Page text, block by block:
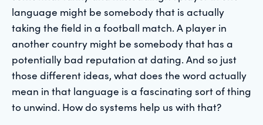
language might be somebody that is actually
taking the field in a football match. A player in
another country might be somebody that has a
potentially bad reputation at dating. And so just
those different ideas, what does the word actually
mean in that language is a fascinating sort of thing
to unwind. How do systems help us with that?